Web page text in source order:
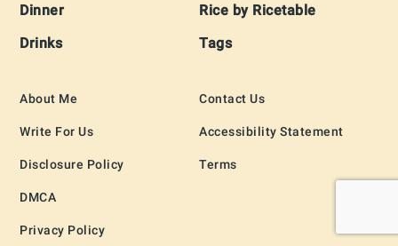
Dinner
Drinks
Rice by Ricetable
Tags
About Me
Write For Us
Disclosure Policy
DMCA
Privacy Policy
Contact Us
Accessibility Statement
Terms